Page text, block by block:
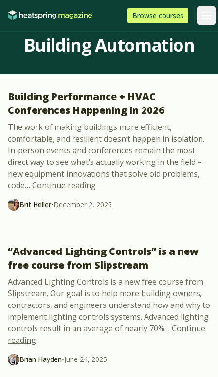
Browse HeatSpring
courses
Building Automation
Building Performance + HVAC
Conferences Happening in 2026
The work of making buildings more efficient,
comfortable, and resilient doesn’t happen in isolation.
In-person events and conferences remain the most
direct way to see what’s actually working in the field –
new equipment innovations that solve old problems,
code… Continue reading“Building Performance + HVAC
Brit Heller•December 2, 2025
“Advanced Lighting Controls” is a new
free course from Slipstream
Advanced Lighting Controls is a new free course from
Slipstream. Our goal is to help more building owners,
contractors, and engineers understand how and why to
implement lighting controls systems. Advanced lighting
controls result in an average of nearly 70%… Continue
reading““Advanced Lighting Controls” is a new free
Brian Hayden•June 24, 2025